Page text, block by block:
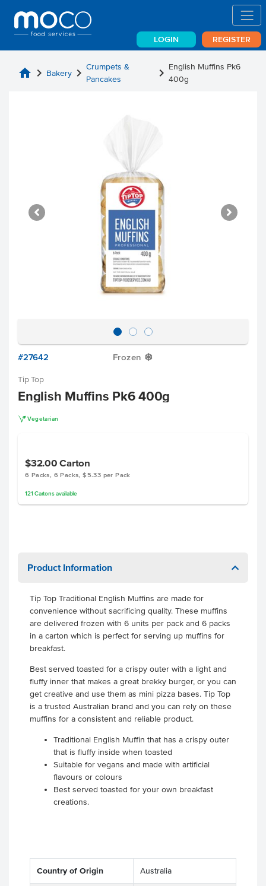
LOGIN REGISTER
home chevron_right Bakery chevron_right Crumpets &
Pancakes
chevron_right English Muffins Pk6
400g
#27642 Frozen Y
Tip Top
English Muffins Pk6 400g
V Vegetarian
$32.00Carton
6 Packs, 6 Packs, $5.33 per Pack
121 Cartonsavailable
Product Information
Tip Top Traditional English Muffins are made for
convenience without sacrificing quality. These muffins
are delivered frozen with 6 units per pack and 6 packs
in a carton which is perfect for serving up muffins for
breakfast.
Best served toasted for a crispy outer with a light and
fluffy inner that makes a great brekky burger, or you can
get creative and use them as mini pizza bases. Tip Top
is a trusted Australian brand and you can rely on these
muffins for a consistent and reliable product.
Traditional English Muffin that has a crispy outer
that is fluffy inside when toasted
Suitable for vegans and made with artificial
flavours or colours
Best served toasted for your own breakfast
creations.
Country of Origin Australia